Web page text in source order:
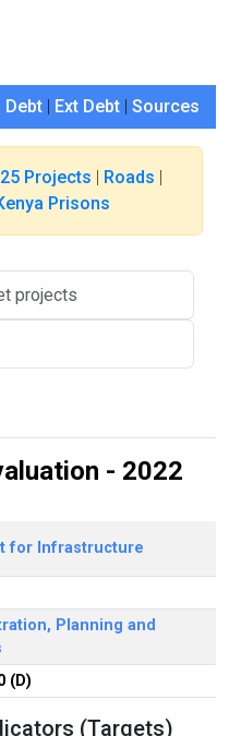
Debt | Ext Debt | Sources
Projects | Roads |
Prisons
- 2022
for Infrastructure
Planning and
(D)
(Targets)